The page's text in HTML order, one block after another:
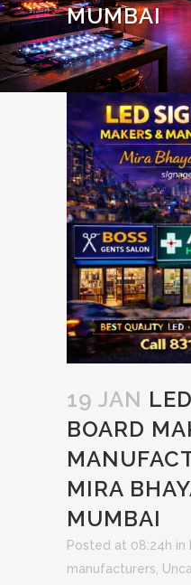
MUMBAI
19 JAN
BOARD
MIRA
MUMBAI
Posted at 08:24h in
manufacturers